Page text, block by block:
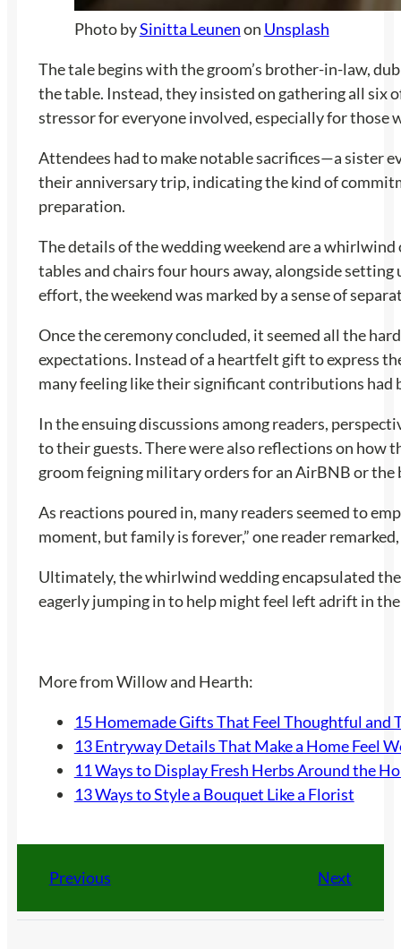
Photo bySinitta Leunenon Unsplash
The tale begins with the groom’s brother-in-law,
the table. Instead, they insisted on gathering all six
stressor for everyone involved, especially for those
Attendees had to make notable sacrifices—a sister
their anniversary trip, indicating the kind of
preparation.
The details of the wedding weekend are a
tables and chairs four hours away, alongside
effort, the weekend was marked by a sense of
Once the ceremony concluded, it seemed all the
expectations. Instead of a heartfelt gift to express
many feeling like their significant contributions had
In the ensuing discussions among readers,
to their guests. There were also reflections on
groom feigning military orders for an AirBNB or the
As reactions poured in, many readers seemed to
moment, but family is forever,” one reader
Ultimately, the whirlwind wedding encapsulated
eagerly jumping in to help might feel left adrift in the
More from Willow and Hearth:
15 Homemade Gifts That Feel Thoughtful and
13 Entryway Details That Make a Home Feel
11 Ways to Display Fresh Herbs Around the
13 Ways to Style a Bouquet Like a Florist
Previous Next